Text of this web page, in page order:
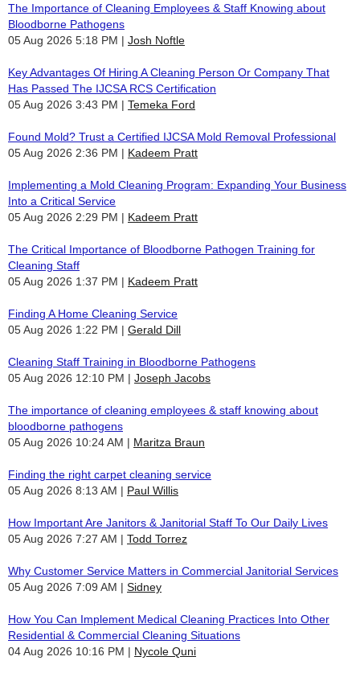
The Importance of Cleaning Employees & Staff Knowing about
Bloodborne Pathogens
05 Aug 2026 5:18 PM
Josh Noftle
Key Advantages Of Hiring A Cleaning Person Or Company That
Has Passed The IJCSA RCS Certification
05 Aug 2026 3:43 PM
Temeka Ford
Found Mold? Trust a Certified IJCSA Mold Removal Professional
05 Aug 2026 2:36 PM
Kadeem Pratt
Implementing a Mold Cleaning Program: Expanding Your Business
Into a Critical Service
05 Aug 2026 2:29 PM
Kadeem Pratt
The Critical Importance of Bloodborne Pathogen Training for
Cleaning Staff
05 Aug 2026 1:37 PM
Kadeem Pratt
Finding A Home Cleaning Service
05 Aug 2026 1:22 PM
Gerald Dill
Cleaning Staff Training in Bloodborne Pathogens
05 Aug 2026 12:10 PM
Joseph Jacobs
The importance of cleaning employees & staff knowing about
bloodborne pathogens
05 Aug 2026 10:24 AM
Maritza Braun
Finding the right carpet cleaning service
05 Aug 2026 8:13 AM
Paul Willis
How Important Are Janitors & Janitorial Staff To Our Daily Lives
05 Aug 2026 7:27 AM
Todd Torrez
Why Customer Service Matters in Commercial Janitorial Services
05 Aug 2026 7:09 AM
Sidney
How You Can Implement Medical Cleaning Practices Into Other
Residential & Commercial Cleaning Situations
04 Aug 2026 10:16 PM
Nycole Quni